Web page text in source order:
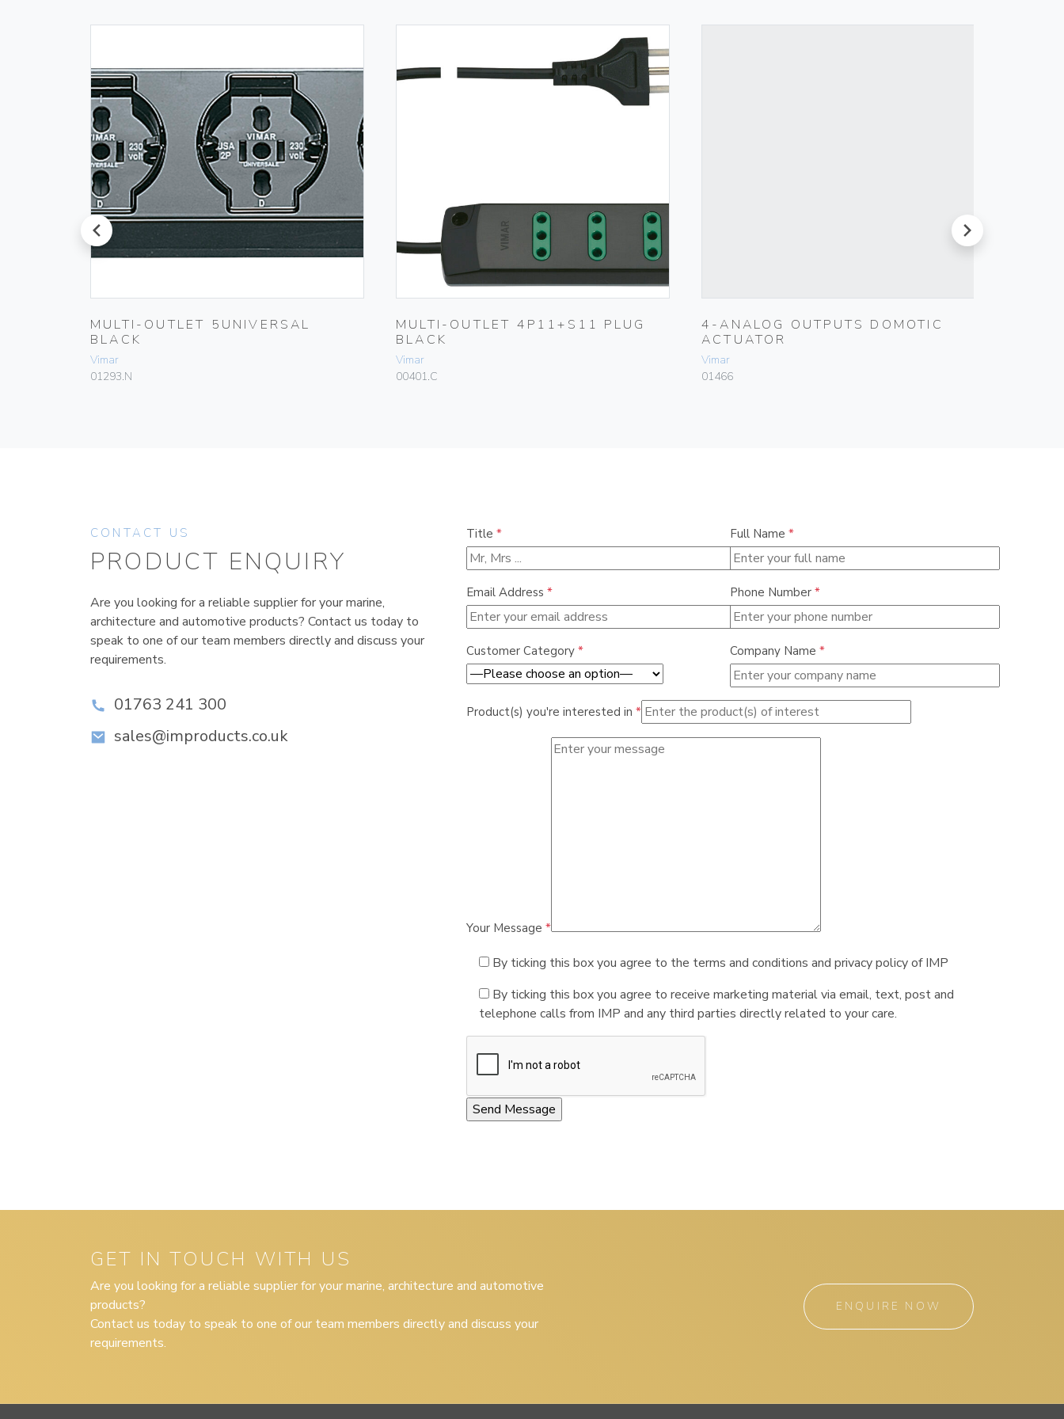
prev
MULTI-OUTLET 5UNIVERSAL
BLACK
Vimar
01293.N
MULTI-OUTLET 4P11+S11 PLUG
BLACK
Vimar
00401.C
4-ANALOG OUTPUTS DOMOTIC
ACTUATOR
Vimar
01466
next
CONTACT US
PRODUCT ENQUIRY
Are you looking for a reliable supplier for your marine,
architecture and automotive products? Contact us today to
speak to one of our team members directly and discuss your
requirements.
01763 241 300
sales@improducts.co.uk
Title * Full Name *
Email Address * Phone Number *
Customer Category * Company Name *
Product(s) you're interested in *
Your Message *
By ticking this box you agree to the terms and conditions and privacy policy of IMP
By ticking this box you agree to receive marketing material via email, text, post and
telephone calls from IMP and any third parties directly related to your care.
GET IN TOUCH WITH US
Are you looking for a reliable supplier for your marine, architecture and automotive
products?
Contact us today to speak to one of our team members directly and discuss your
requirements.
ENQUIRE NOW